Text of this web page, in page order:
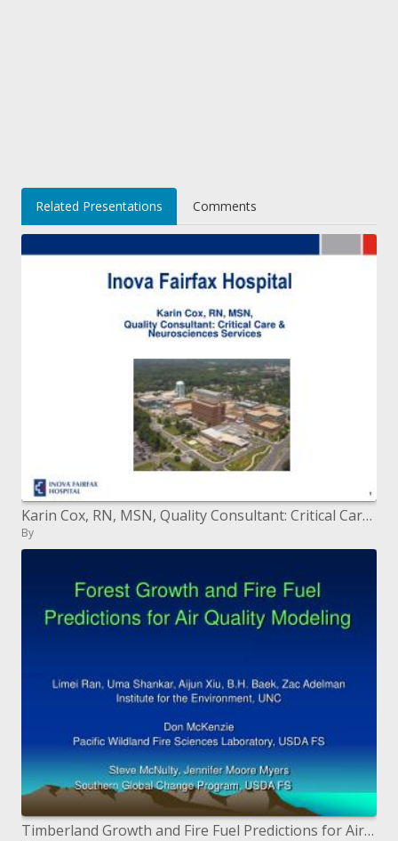
Related Presentations Comments
Karin Cox, RN, MSN, Quality Consultant: Critical Care Neurosciences Services
By
Timberland Growth and Fire Fuel Predictions for Air Quality Modeling